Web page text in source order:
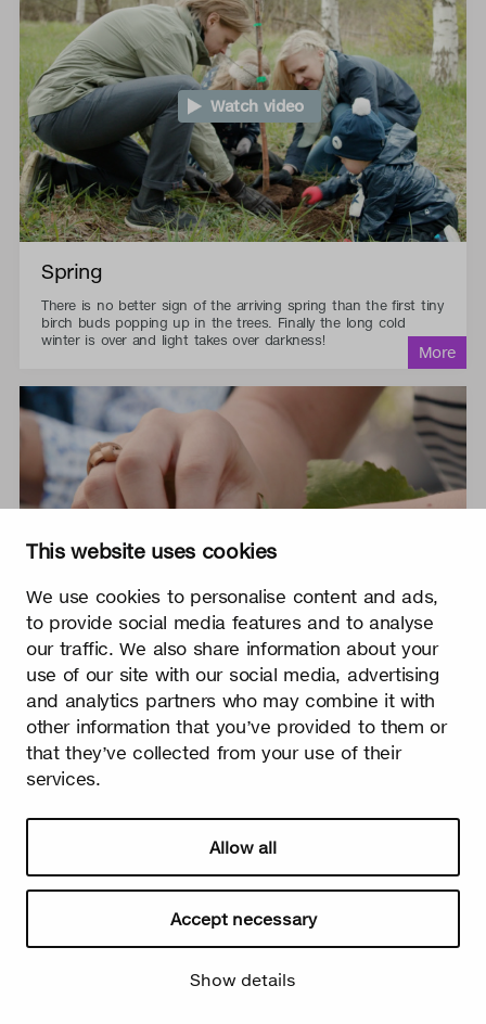
This website uses cookies
We use cookies to personalise content and ads,
to provide social media features and to analyse
our traffic. We also share information about your
use of our site with our social media, advertising
and analytics partners who may combine it with
other information that you’ve provided to them or
that they’ve collected from your use of their
services.
Allow all
Accept necessary
Show details
Watch video
Spring
There is no better sign of the arriving spring than the first tiny
birch buds popping up in the trees. Finally the long cold
winter is over and light takes over darkness!
Watch video
Summer
The burst leaves grow fast. Summer is the season of light and
happiness! Birch is also used in many lighthearted occasions
as a symbol of summer.
Watch video